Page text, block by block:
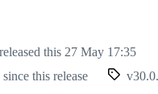
released this 27 May 17:35
this release